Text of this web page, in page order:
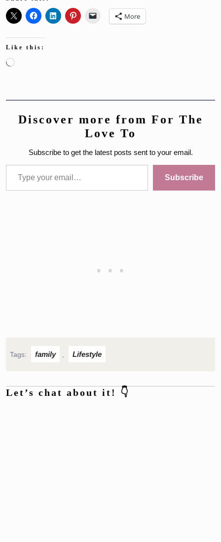
More
Like this:
Loading…
Discover more from For The
Love To
Subscribe to get the latest posts sent to your email.
Type your email…
Subscribe
Tags: family Lifestyle
Let’s chat about it! 👇